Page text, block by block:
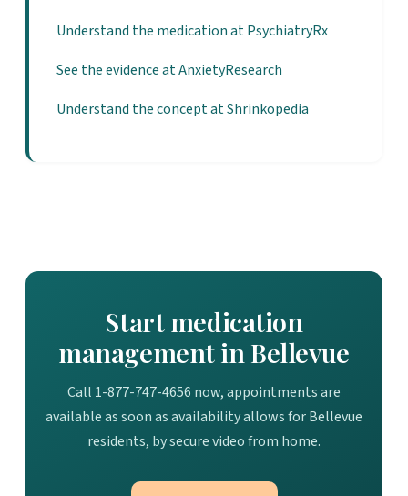
Understand the medication at PsychiatryRx
See the evidence at AnxietyResearch
Understand the concept at Shrinkopedia
Start medication
management in Bellevue
Call 1-877-747-4656 now, appointments are
available as soon as availability allows for Bellevue
residents, by secure video from home.